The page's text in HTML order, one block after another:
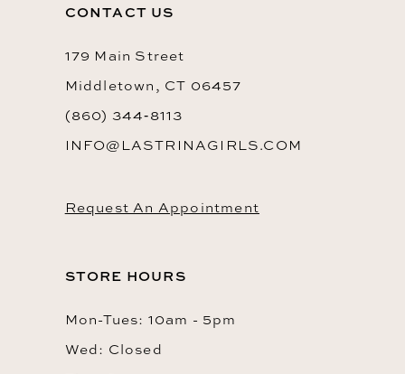
CONTACT US
179 Main Street
Middletown, CT 06457
(860) 344‑8113
INFO@LASTRINAGIRLS.COM
Request An Appointment
STORE HOURS
Mon-Tues: 10am - 5pm
Wed: Closed